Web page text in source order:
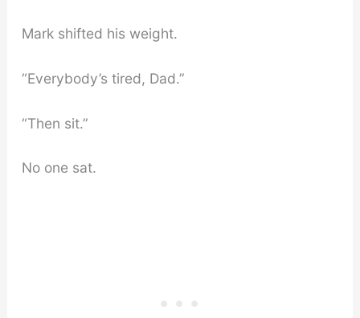
Mark shifted his weight.
“Everybody’s tired, Dad.”
“Then sit.”
No one sat.